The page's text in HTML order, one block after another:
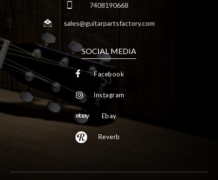
7408190668
sales@guitarpartsfactory.com
SOCIAL MEDIA
Facebook
Instagram
Ebay
Reverb